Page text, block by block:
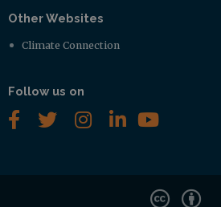
Other Websites
Climate Connection
Follow us on